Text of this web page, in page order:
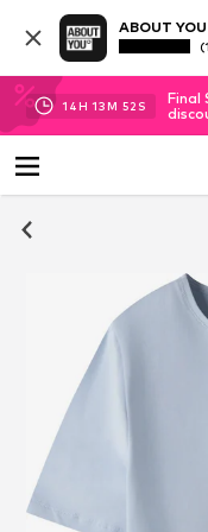
ABOUT
14H 13M 51 S
Final